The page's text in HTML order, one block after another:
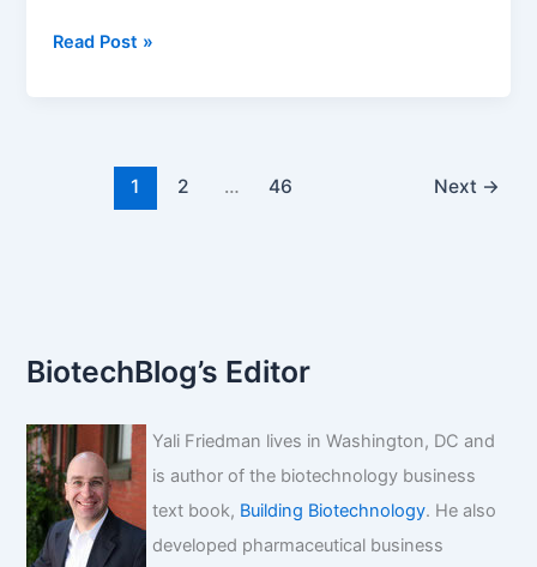
New
dabigatran
Read Post »
1 2 … 46 Next →
BiotechBlog’s Editor
Yali Friedman lives in Washington, DC and
is author of the biotechnology business
text book, Building Biotechnology. He also
developed pharmaceutical business